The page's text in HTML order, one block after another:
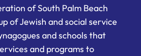
of South Palm Beach
of Jewish and social service
and schools that
and programs to